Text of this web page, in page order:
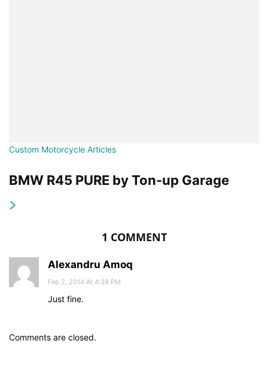
Custom Motorcycle Articles
BMW R45 PURE by Ton-up Garage
1 COMMENT
Alexandru Amoq
Feb 2, 2014 At 4:38 PM
Just fine.
Comments are closed.